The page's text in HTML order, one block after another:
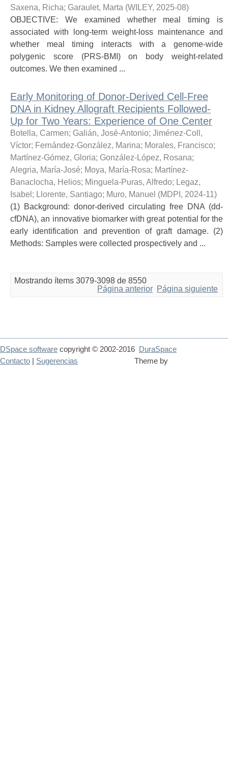
Saxena, Richa; Garaulet, Marta (WILEY, 2025-08)
OBJECTIVE: We examined whether meal timing is
associated with long-term weight-loss maintenance and
whether meal timing interacts with a genome-wide
polygenic score (PRS-BMI) on body weight-related
outcomes. We then examined ...
Early Monitoring of Donor-Derived Cell-Free
DNA in Kidney Allograft Recipients Followed-
Up for Two Years: Experience of One Center
Botella, Carmen; Galián, José-Antonio; Jiménez-Coll,
Víctor; Fernández-González, Marina; Morales, Francisco;
Martínez-Gómez, Gloria; González-López, Rosana;
Alegria, María-José; Moya, María-Rosa; Martínez-
Banaclocha, Helios; Minguela-Puras, Alfredo; Legaz,
Isabel ; Llorente, Santiago; Muro, Manuel (MDPI , 2024-11)
(1) Background: donor-derived circulating free DNA (dd-
cfDNA), an innovative biomarker with great potential for the
early identification and prevention of graft damage. (2)
Methods: Samples were collected prospectively and ...
Mostrando ítems 3079-3098 de 8550
Página anterior Página siguiente
DSpace software copyright © 2002-2016
DuraSpace
Theme by
Contacto Sugerencias